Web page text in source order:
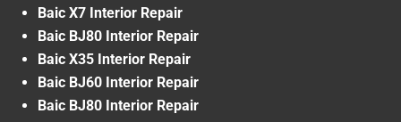
Baic X7 Interior Repair
Baic BJ80 Interior Repair
Baic X35 Interior Repair
Baic BJ60 Interior Repair
Baic BJ80 Interior Repair